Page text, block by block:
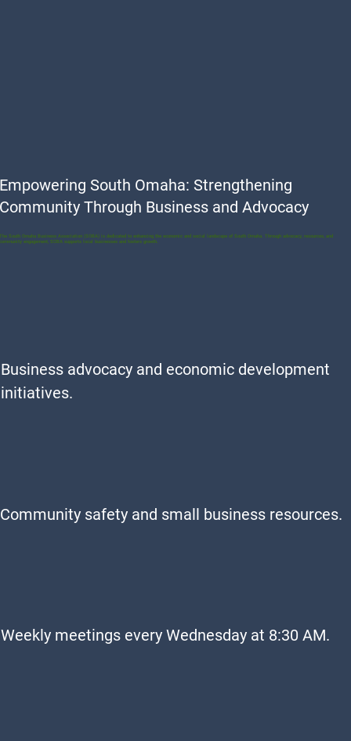
Empowering South Omaha: Strengthening
Community Through Business and Advocacy
The South Omaha Business Association (SOBA) is dedicated to enhancing the economic and social landscape of South Omaha. Through advocacy, resources, and
community engagement, SOBA supports local businesses and fosters growth.
Business advocacy and economic development
initiatives.
Community safety and small business resources.
Weekly meetings every Wednesday at 8:30 AM.